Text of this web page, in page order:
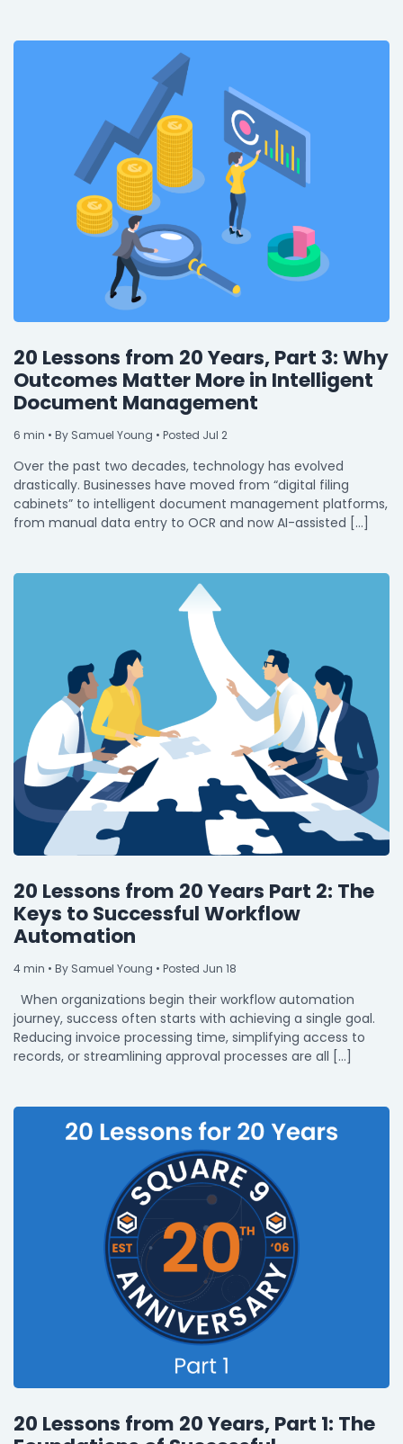
20 Lessons from 20 Years, Part 3: Why
Outcomes Matter More in Intelligent
Document Management
6 min • By Samuel Young • Posted Jul 2
Over the past two decades, technology has evolved
drastically. Businesses have moved from “digital filing
cabinets” to intelligent document management platforms,
from manual data entry to OCR and now AI-assisted […]
20 Lessons from 20 Years Part 2: The
Keys to Successful Workflow
Automation
4min • By Samuel Young • Posted Jun 18
When organizations begin their workflow automation
journey, success often starts with achieving a single goal.
Reducing invoice processing time, simplifying access to
records, or streamlining approval processes are all […]
20 Lessons from 20 Years, Part 1: The